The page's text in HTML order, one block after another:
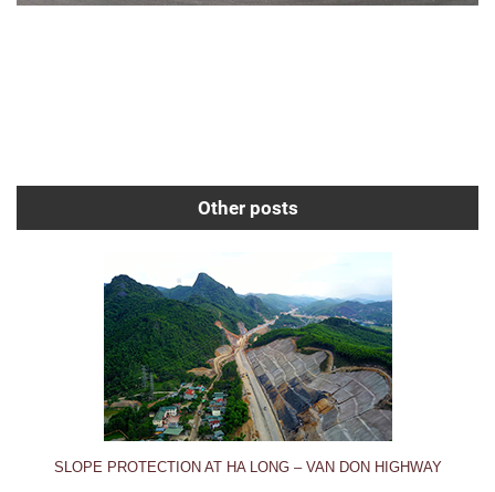
Other posts
SLOPE PROTECTION AT HA LONG – VAN DON HIGHWAY